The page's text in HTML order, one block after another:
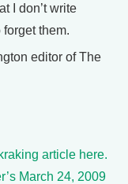
I don’t write
them.
editor of The
article here.
March 24, 2009